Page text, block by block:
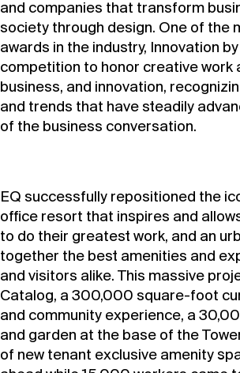
and companies that transform
society through design. One of the
awards in the industry, Innovation
competition to honor creative
business, and innovation,
and trends that have steadily
of the business conversation.
EQ successfully repositioned the
office resort that inspires and
to do their greatest work, and an
together the best amenities and
and visitors alike. This massive
Catalog, a 300,000 square-foot
and community experience, a
and garden at the base of the
of new tenant exclusive amenity